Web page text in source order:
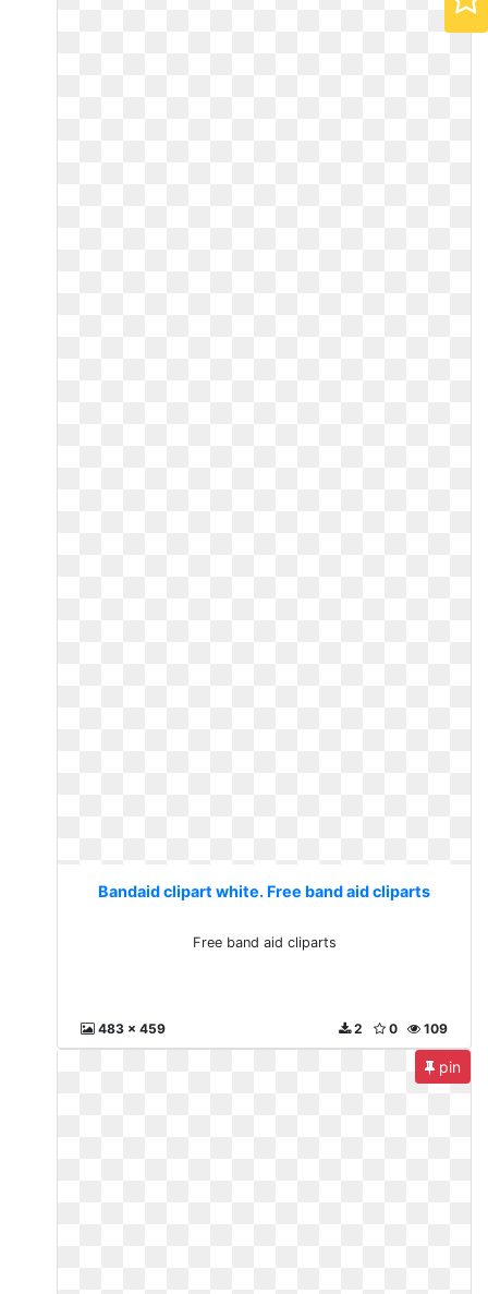
Bandaid clipart white. Free band aid cliparts
Free band aid cliparts
483 x 459 109
0
2
pin